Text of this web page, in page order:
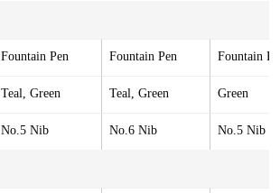
Fountain Pen Fountain Pen Fountain
Teal, Green Teal, Green Green
No.5 Nib No.6 Nib No.5 Nib